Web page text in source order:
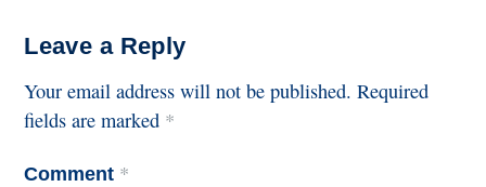
Leave a Reply
Your email address will not be published. Required
fields are marked *
Comment *